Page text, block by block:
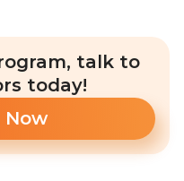
talk to
today!
Now